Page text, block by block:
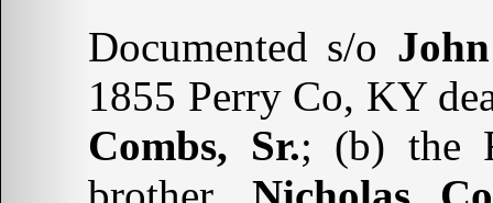
Documented s/o
1855 Perry Co, KY
Combs, Sr.; (b) the